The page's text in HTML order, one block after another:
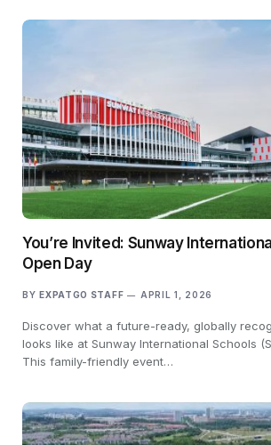
You’re Invited: Sunway
Open Day
BY EXPATGO STAFF APRIL 1, 2026
Discover what a future-ready, globally
looks like at Sunway International Schools
This family-friendly event…